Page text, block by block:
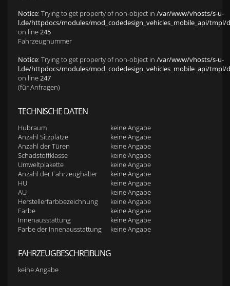
Notice: Trying to get property of non-object in /var/www/vhosts/s-u-
l.de/httpdocs/modules/mod_codedesign_vehicles_mobile_api/tmpl/
on line245
Fahrzeugnummer
Notice: Trying to get property of non-object in /var/www/vhosts/s-u-
l.de/httpdocs/modules/mod_codedesign_vehicles_mobile_api/tmpl/
on line247
(für Anfragen)
TECHNISCHE DATEN
Hubraum
keine Angabe
Anzahl Sitzplätze
keine Angabe
Anzahl der Türen
keine Angabe
Schadstoffklasse
keine Angabe
Umweltplakette
keine Angabe
Anzahl der Fahrzeughalter
keine Angabe
HU
keine Angabe
AU
keine Angabe
Herstellerfarbbezeichnung
keine Angabe
Farbe
keine Angabe
Innenausstattung
keine Angabe
Farbe der Innenausstattung
keine Angabe
FAHRZEUGBESCHREIBUNG
keine Angabe